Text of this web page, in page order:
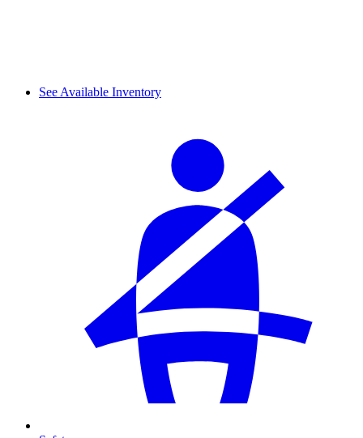
See Available Inventory